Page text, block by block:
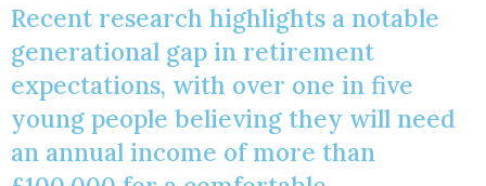
Recent research highlights a notable
generational gap in retirement
expectations, with over one in five
young people believing they will need
an annual income of more than